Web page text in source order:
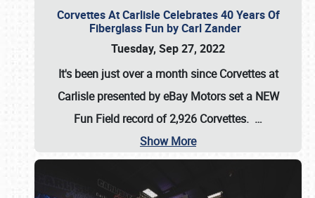
Corvettes At Carlisle Celebrates 40 Years Of
Fiberglass Fun by Carl Zander
Tuesday, Sep 27, 2022
It's been just over a month since Corvettes at
Carlisle presented by eBay Motors set a NEW
Fun Field record of 2,926 Corvettes. …
Show More